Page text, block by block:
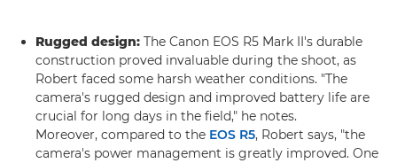
Rugged design: The Canon EOS R5 Mark II's durable
construction proved invaluable during the shoot, as
Robert faced some harsh weather conditions. "The
camera's rugged design and improved battery life are
crucial for long days in the field," he notes.
Moreover, compared to the EOS R5, Robert says, "the
camera's power management is greatly improved. One